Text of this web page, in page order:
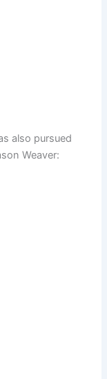
also pursued
Weaver: